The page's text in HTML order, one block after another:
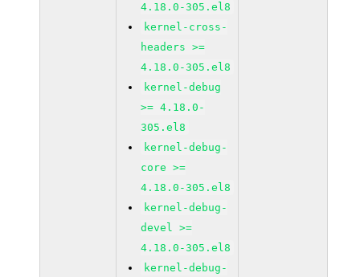
4.18.0-305.el8
kernel-cross-
headers >=
4.18.0-305.el8
kernel-debug
>= 4.18.0-
305.el8
kernel-debug-
core >=
4.18.0-305.el8
kernel-debug-
devel >=
4.18.0-305.el8
kernel-debug-